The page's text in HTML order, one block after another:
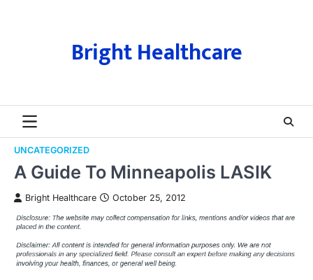
Bright Healthcare
UNCATEGORIZED
A Guide To Minneapolis LASIK
Bright Healthcare October 25, 2012